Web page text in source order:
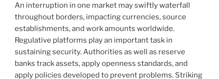
An interruption in one market may swiftly waterfall
throughout borders, impacting currencies, source
establishments, and work amounts worldwide.
Regulative platforms play an important task in
sustaining security. Authorities as well as reserve
banks track assets, apply openness standards, and
apply policies developed to prevent problems. Striking